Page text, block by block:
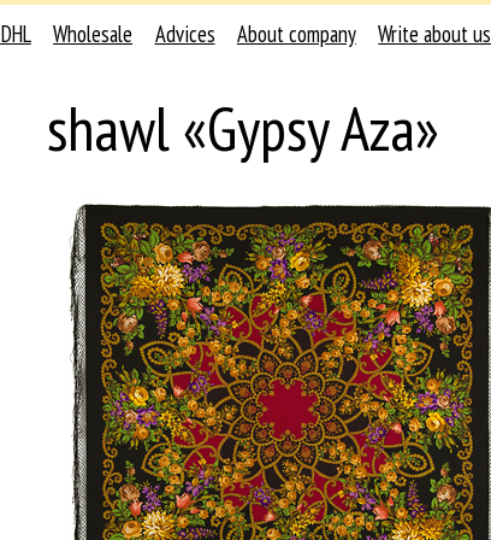
Wholesale Advices About company Write about us
shawl «Gypsy Aza»